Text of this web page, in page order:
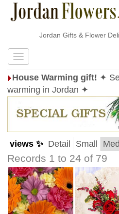
Jordan Gifts & Flower
House Warming gift! ✦
warming in Jordan ✦
views ✨ Detail Small
Records 1 to 24 of 79